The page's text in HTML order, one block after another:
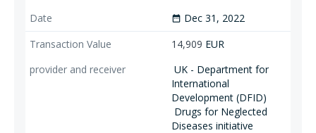
date_range Dec 31, 2022
14,909 EUR
UK - Department for
International
Development (DFID)
Drugs for Neglected
Diseases initiative